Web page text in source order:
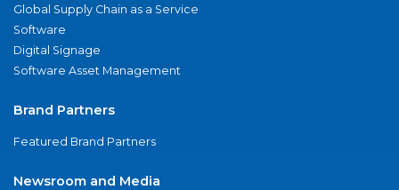
Global Supply Chain as a Service
Software
Digital Signage
Software Asset Management
Brand Partners
Featured Brand Partners
Newsroom and Media